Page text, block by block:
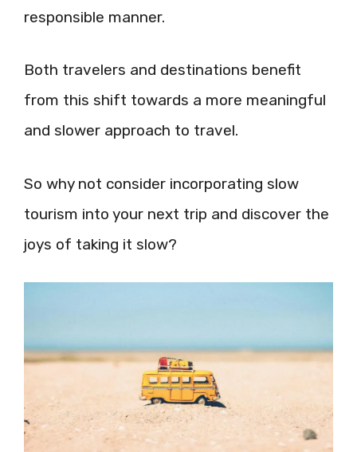
responsible manner.
Both travelers and destinations benefit
from this shift towards a more meaningful
and slower approach to travel.
So why not consider incorporating slow
tourism into your next trip and discover the
joys of taking it slow?